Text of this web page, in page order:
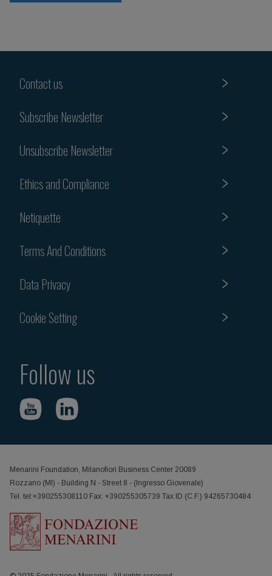
Contact us
Subscribe Newsletter
Unsubscribe Newsletter
Ethics and Compliance
Netiquette
Terms And Conditions
Data Privacy
Cookie Setting
Follow us
Menarini Foundation, Milanofiori Business Center 20089
Rozzano (MI) - Building N - Street 8 - (Ingresso Giovenale)
Tel. tel:+390255308110 Fax: +390255305739 Tax ID (C.F.) 94265730484